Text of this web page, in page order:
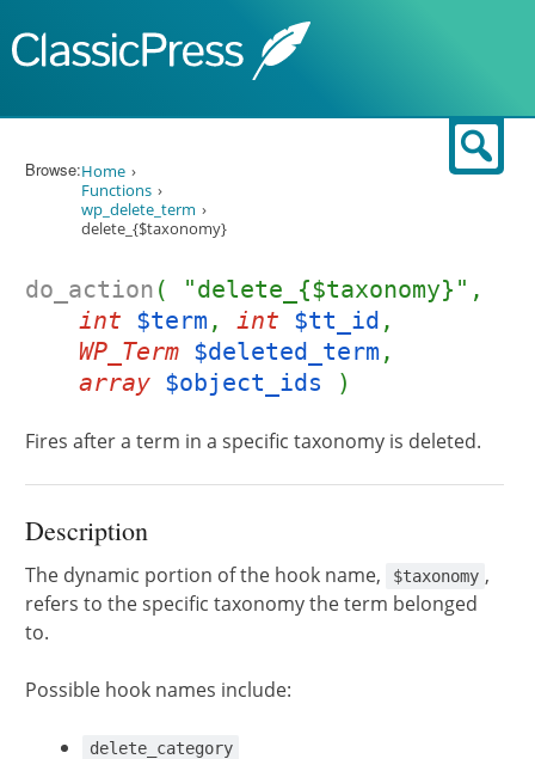
Browse:Home
Functions
wp_delete_term
delete_{$taxonomy}
do_action ( "delete_{$taxonomy}",
int $term ,int $tt_id ,
WP_Term $deleted_term ,
array $object_ids )
Fires after a term in a specific taxonomy is deleted.
Description
The dynamic portion of the hook name, $taxonomy ,
refers to the specific taxonomy the term belonged
to.
Possible hook names include:
delete_category